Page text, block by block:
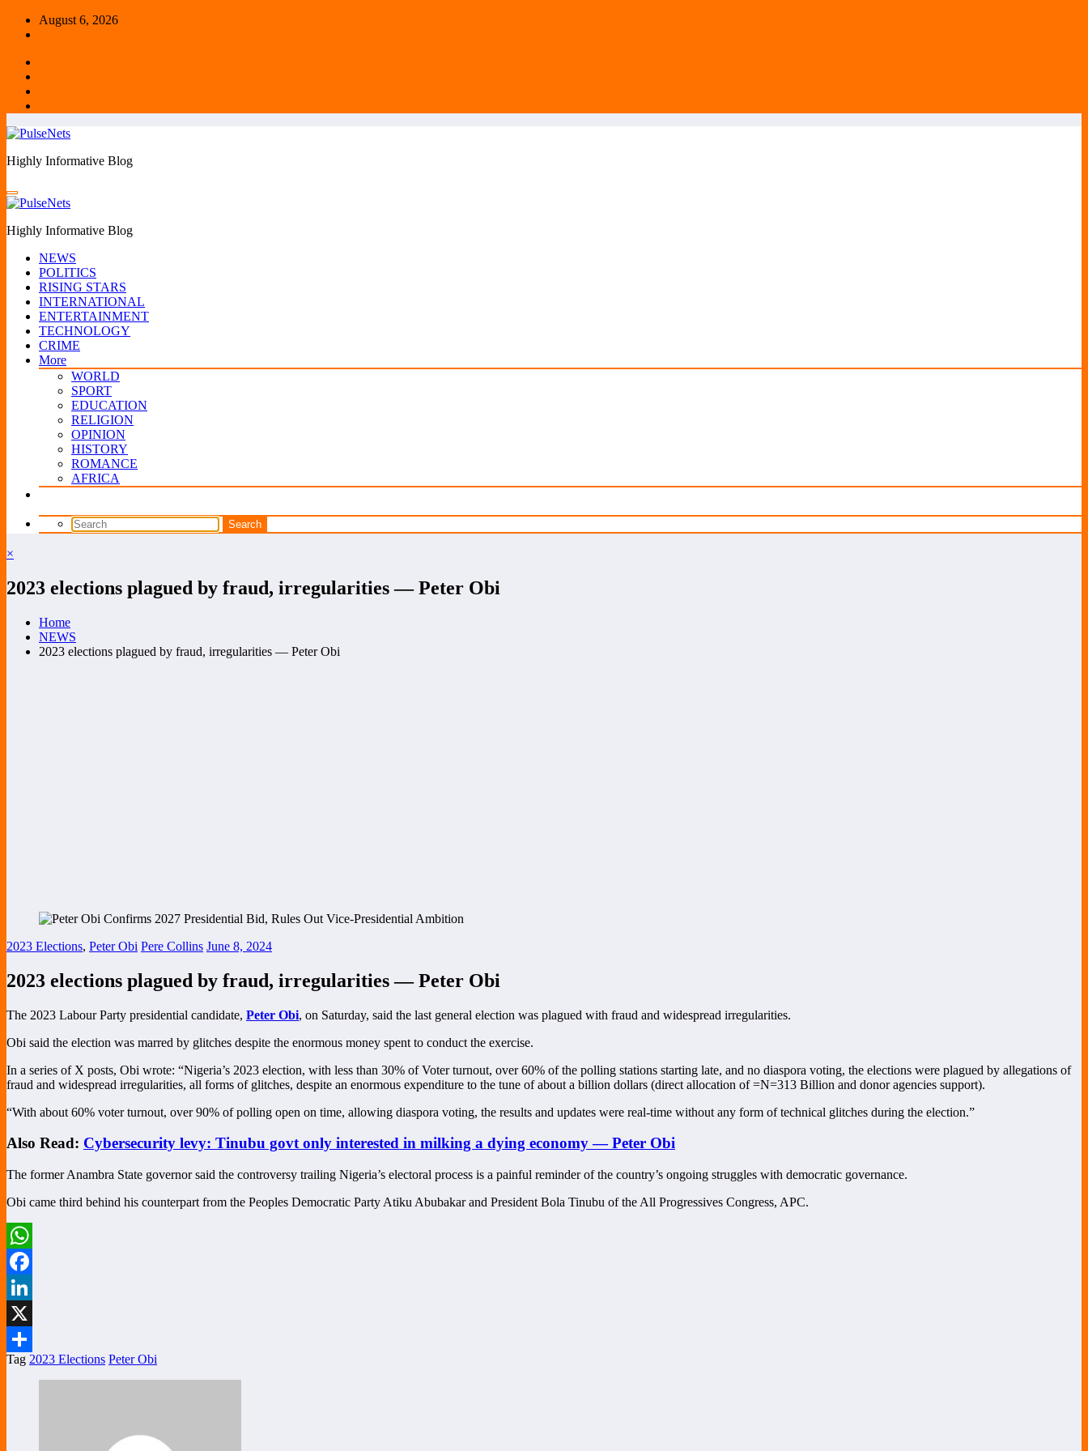
Skip
August 6, 2026
Highly Informative Blog
Highly Informative Blog
NEWS
POLITICS
RISING STARS
INTERNATIONAL
ENTERTAINMENT
TECHNOLOGY
CRIME
More
WORLD
SPORT
EDUCATION
RELIGION
OPINION
HISTORY
ROMANCE
AFRICA
×
2023 elections plagued by fraud, irregularities — Peter Obi
Home
NEWS
2023 elections plagued by fraud, irregularities — Peter Obi
2023 Elections, Peter Obi Pere Collins June 8, 2024
2023 elections plagued by fraud, irregularities — Peter Obi
The 2023 Labour Party presidential candidate, Peter Obi, on Saturday, said the last general election was plagued with fraud and widespread irregularities.
Obi said the election was marred by glitches despite the enormous money spent to conduct the exercise.
In a series of X posts, Obi wrote: “Nigeria’s 2023 election, with less than 30% of Voter turnout, over 60% of the polling stations starting late, and no diaspora voting, the elections were plagued by allegations of
fraud and widespread irregularities, all forms of glitches, despite an enormous expenditure to the tune of about a billion dollars (direct allocation of =N=313 Billion and donor agencies support).
“With about 60% voter turnout, over 90% of polling open on time, allowing diaspora voting, the results and updates were real-time without any form of technical glitches during the election.”
Also Read: Cybersecurity levy: Tinubu govt only interested in milking a dying economy — Peter Obi
The former Anambra State governor said the controversy trailing Nigeria’s electoral process is a painful reminder of the country’s ongoing struggles with democratic governance.
Obi came third behind his counterpart from the Peoples Democratic Party Atiku Abubakar and President Bola Tinubu of the All Progressives Congress, APC.
WhatsApp
Facebook
LinkedIn
X
Share
Tag 2023 Elections Peter Obi